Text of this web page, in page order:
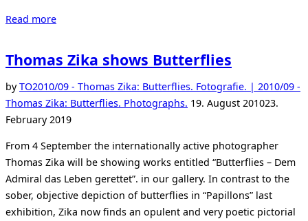
Read more“Thomas
Henri
Cartier-
Bresson”
Thomas Zika shows Butterflies
byTO2010/09 - Thomas Zika: Butterflies. Fotografie. | 2010/09 -
Thomas Zika: Butterflies. Photographs. Posted
19. August 201023.
February 2019
From 4 September the internationally active photographer
Thomas Zika will be showing works entitled “Butterflies – Dem
Admiral das Leben gerettet”. in our gallery. In contrast to the
sober, objective depiction of butterflies in “Papillons” last
exhibition, Zika now finds an opulent and very poetic pictorial